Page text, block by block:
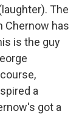
The
Chernow has
is the guy
a
got a